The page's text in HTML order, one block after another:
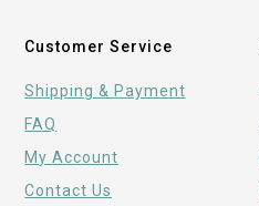
Customer Service
Shipping & Payment
FAQ
My Account
Contact Us